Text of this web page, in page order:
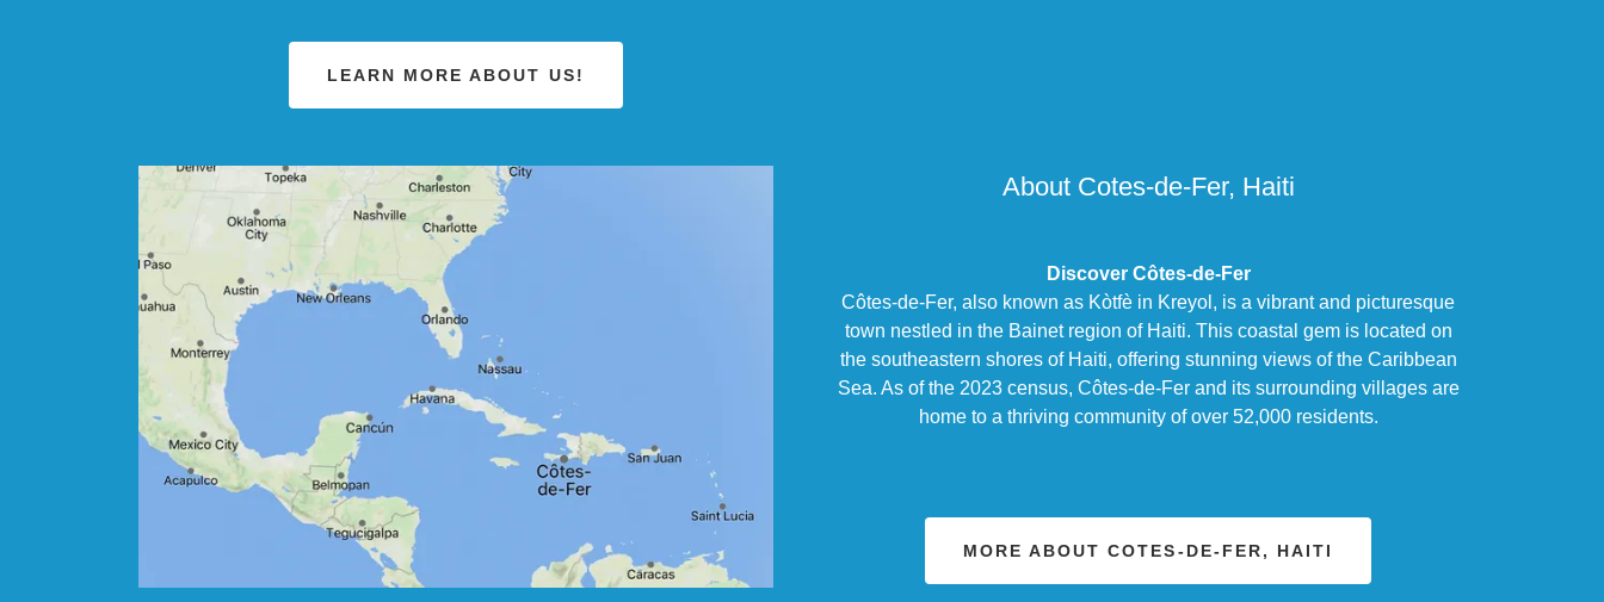
LEARN MORE ABOUT US!
About Cotes-de-Fer, Haiti
Discover Côtes-de-Fer
Côtes-de-Fer, also known as Kòtfè in Kreyol, is a vibrant and picturesque
town nestled in the Bainet region of Haiti. This coastal gem is located on
the southeastern shores of Haiti, offering stunning views of the Caribbean
Sea. As of the 2023 census, Côtes-de-Fer and its surrounding villages are
home to a thriving community of over 52,000 residents.
MORE ABOUT COTES-DE-FER, HAITI